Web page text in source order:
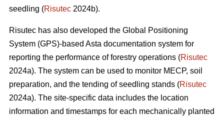
seedling (Risutec 2024b).
Risutec has also developed the Global Positioning
System (GPS)-based Asta documentation system for
reporting the performance of forestry operations (Risutec
2024a). The system can be used to monitor MECP, soil
preparation, and the tending of seedling stands (Risutec
2024a). The site-specific data includes the location
information and timestamps for each mechanically planted